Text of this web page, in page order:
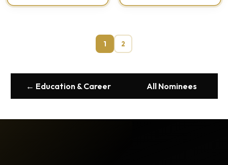
1 2
← Education & Career All Nominees